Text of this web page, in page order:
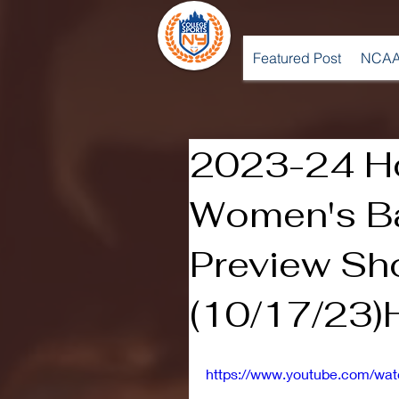
Featured Post
2023-24
Women's
Preview
(10/17/
https://www.youtube.com/